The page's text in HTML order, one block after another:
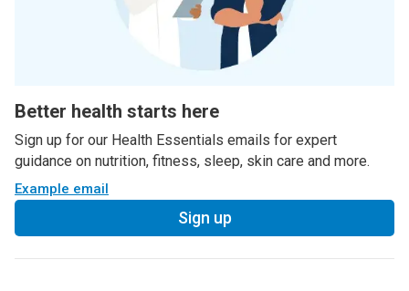
Better health starts here
Sign up for our Health Essentials emails for expert
guidance on nutrition, fitness, sleep, skin care and more.
Example email
Sign up